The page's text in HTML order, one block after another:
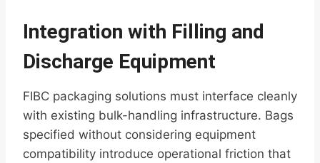
Integration with Filling and
Discharge Equipment
FIBC packaging solutions must interface cleanly
with existing bulk-handling infrastructure. Bags
specified without considering equipment
compatibility introduce operational friction that